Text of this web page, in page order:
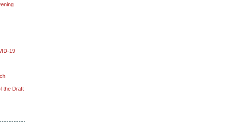
19
the Draft